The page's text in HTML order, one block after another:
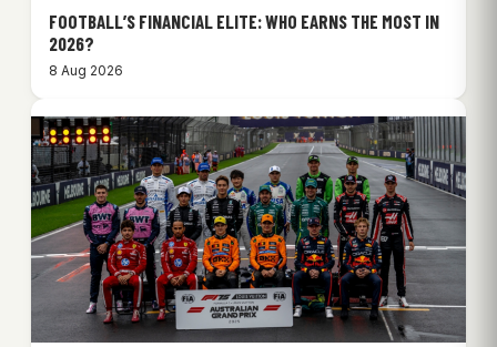
FOOTBALL’S FINANCIAL ELITE: WHO EARNS THE MOST IN
2026?
8 Aug 2026